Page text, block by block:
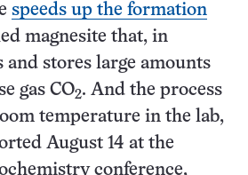
speeds up the formation
magnesite that, in
and stores large amounts
gas CO2. And the process
temperature in the lab,
August 14 at the
conference,